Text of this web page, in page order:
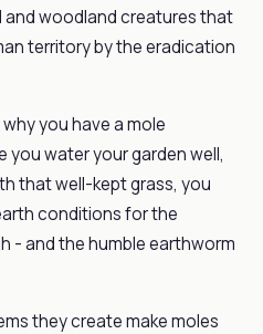
and woodland creatures that
territory by the eradication
you have a mole
you water your garden well,
that well-kept grass, you
conditions for the
- and the humble earthworm
they create make moles